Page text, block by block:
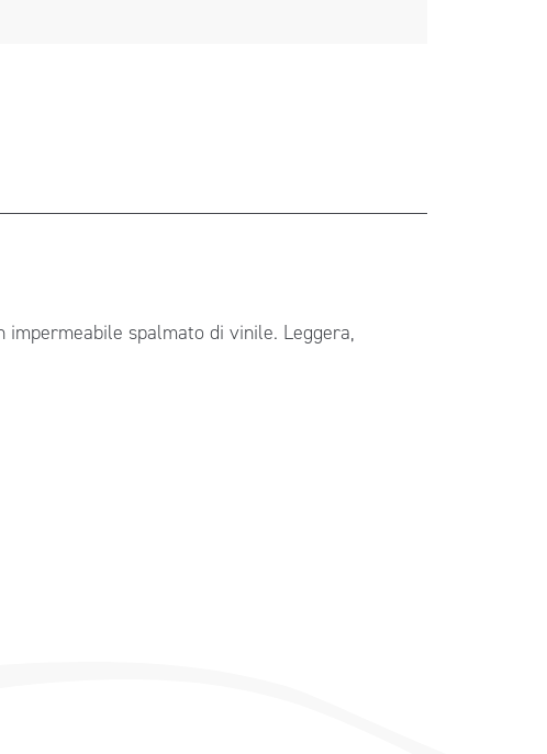
spalmato di vinile. Leggera,